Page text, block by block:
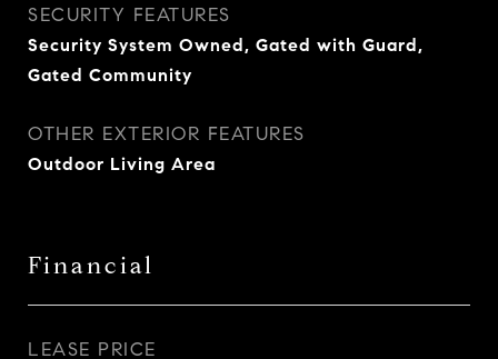
SECURITY FEATURES
Security System Owned, Gated with Guard,
Gated Community
OTHER EXTERIOR FEATURES
Outdoor Living Area
Financial
LEASE PRICE